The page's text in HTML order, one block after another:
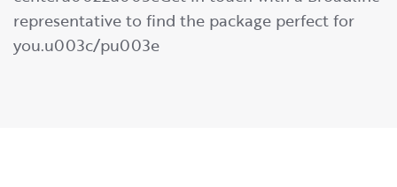
representative to find the package perfect for
you.u003c/pu003e